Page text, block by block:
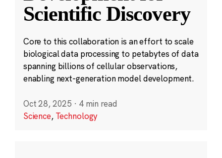
Scientific Discovery
Core to this collaboration is an effort to scale
biological data processing to petabytes of data
spanning billions of cellular observations,
enabling next-generation model development.
Oct 28, 2025 · 4 min read
Science, Technology